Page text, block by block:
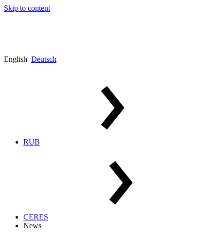
Skip to content
English Deutsch
RUB
CERES
News